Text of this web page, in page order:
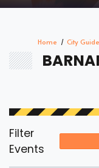
Home City
Filter
Events